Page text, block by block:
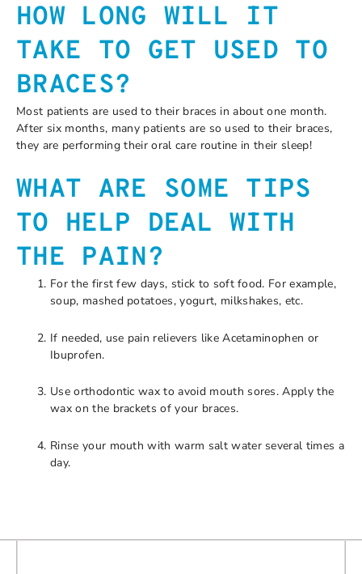
HOW LONG WILL IT
TAKE TO GET USED TO
BRACES?
Most patients are used to their braces in about one month.
After six months, many patients are so used to their braces,
they are performing their oral care routine in their sleep!
WHAT ARE SOME TIPS
TO HELP DEAL WITH
THE PAIN?
For the first few days, stick to soft food. For example,
soup, mashed potatoes, yogurt, milkshakes, etc.
If needed, use pain relievers like Acetaminophen or
Ibuprofen.
Use orthodontic wax to avoid mouth sores. Apply the
wax on the brackets of your braces.
Rinse your mouth with warm salt water several times a
day.